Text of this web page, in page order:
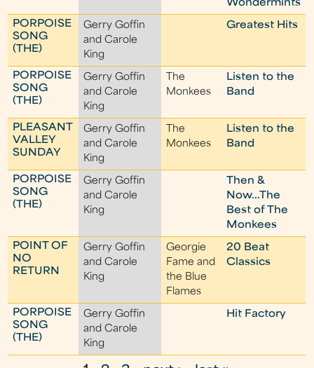
Wondermints
PORPOISE
SONG
(THE)
Gerry Goffin
and Carole
King
Greatest Hits
PORPOISE
SONG
(THE)
Gerry Goffin
and Carole
King
The
Monkees
Listen to the
Band
PLEASANT
VALLEY
SUNDAY
Gerry Goffin
and Carole
King
The
Monkees
Listen to the
Band
PORPOISE
SONG
(THE)
Gerry Goffin
and Carole
King
Then &
Now...The
Best of The
Monkees
POINT OF
NO
RETURN
Gerry Goffin
and Carole
King
Georgie
Fame and
the Blue
Flames
20 Beat
Classics
PORPOISE
SONG
(THE)
Gerry Goffin
and Carole
King
Hit Factory